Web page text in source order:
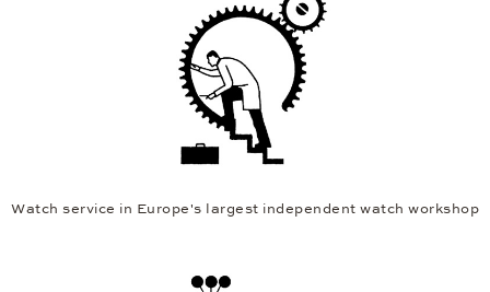
Watch service in Europe's largest independent watch workshop